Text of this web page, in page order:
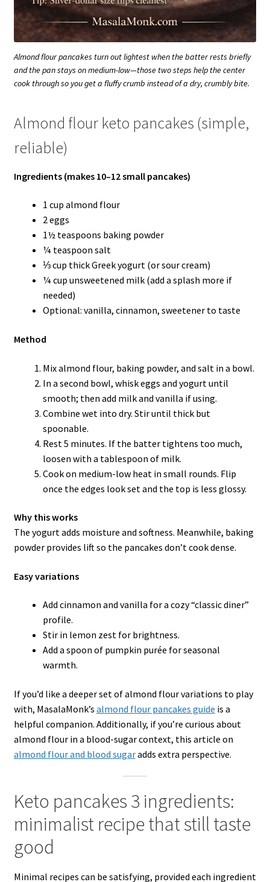
Almond flour pancakes turn out lightest when the batter rests briefly
and the pan stays on medium-low—those two steps help the center
cook through so you get a fluffy crumb instead of a dry, crumbly bite.
Almond flour keto pancakes (simple,
reliable)
Ingredients (makes 10–12 small pancakes)
1 cup almond flour
2 eggs
1½ teaspoons baking powder
¼ teaspoon salt
⅓ cup thick Greek yogurt (or sour cream)
¼ cup unsweetened milk (add a splash more if
needed)
Optional: vanilla, cinnamon, sweetener to taste
Method
Mix almond flour, baking powder, and salt in a bowl.
In a second bowl, whisk eggs and yogurt until
smooth; then add milk and vanilla if using.
Combine wet into dry. Stir until thick but
spoonable.
Rest 5 minutes. If the batter tightens too much,
loosen with a tablespoon of milk.
Cook on medium-low heat in small rounds. Flip
once the edges look set and the top is less glossy.
Why this works
The yogurt adds moisture and softness. Meanwhile, baking
powder provides lift so the pancakes don’t cook dense.
Easy variations
Add cinnamon and vanilla for a cozy “classic diner”
profile.
Stir in lemon zest for brightness.
Add a spoon of pumpkin purée for seasonal
warmth.
If you’d like a deeper set of almond flour variations to play
with, MasalaMonk’s almond flour pancakes guide is a
helpful companion. Additionally, if you’re curious about
almond flour in a blood-sugar context, this article on
almond flour and blood sugaradds extra perspective.
Keto pancakes 3 ingredients:
minimalist recipe that still taste
good
Minimal recipes can be satisfying, provided each ingredient